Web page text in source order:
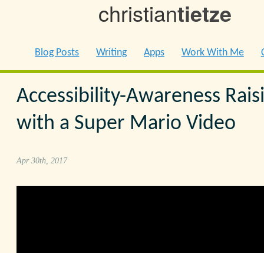
christiantietze
Blog Posts Writing Apps Work With Me
Accessibility-Awareness
with a Super Mario Video
Apr 30th, 2017